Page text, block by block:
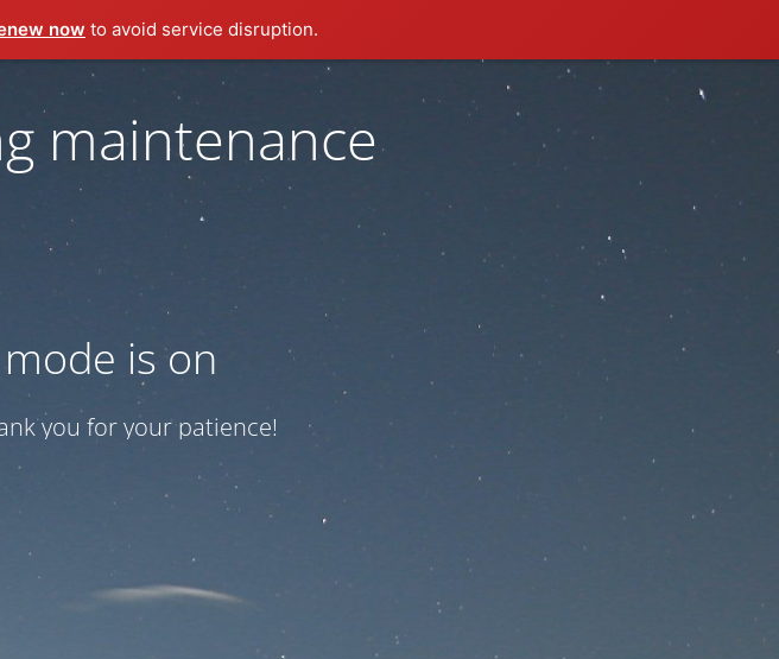
now to avoid service disruption.
maintenance
is on
you for your patience!